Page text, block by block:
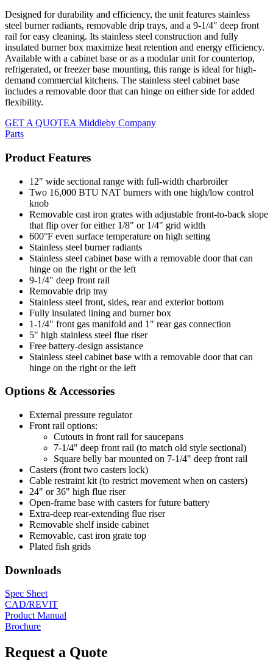
Designed for durability and efficiency, the unit features stainless
steel burner radiants, removable drip trays, and a 9-1/4″ deep front
rail for easy cleaning. Its stainless steel construction and fully
insulated burner box maximize heat retention and energy efficiency.
Available with a cabinet base or as a modular unit for countertop,
refrigerated, or freezer base mounting, this range is ideal for high-
demand commercial kitchens. The stainless steel cabinet base
includes a removable door that can hinge on either side for added
flexibility.
GET A QUOTEA Middleby Company
Parts
Product Features
12" wide sectional range with full-width charbroiler
Two 16,000 BTU NAT burners with one high/low control
knob
Removable cast iron grates with adjustable front-to-back slope
that flip over for either 1/8" or 1/4" grid width
600°F even surface temperature on high setting
Stainless steel burner radiants
Stainless steel cabinet base with a removable door that can
hinge on the right or the left
9-1/4" deep front rail
Removable drip tray
Stainless steel front, sides, rear and exterior bottom
Fully insulated lining and burner box
1-1/4" front gas manifold and 1" rear gas connection
5" high stainless steel flue riser
Free battery-design assistance
Stainless steel cabinet base with a removable door that can
hinge on the right or the left
Options & Accessories
External pressure regulator
Front rail options:
Cutouts in front rail for saucepans
7-1/4" deep front rail (to match old style sectional)
Square belly bar mounted on 7-1/4" deep front rail
Casters (front two casters lock)
Cable restraint kit (to restrict movement when on casters)
24" or 36" high flue riser
Open-frame base with casters for future battery
Extra-deep rear-extending flue riser
Removable shelf inside cabinet
Removable, cast iron grate top
Plated fish grids
Downloads
Spec Sheet
CAD/REVIT
Product Manual
Brochure
Request a Quote